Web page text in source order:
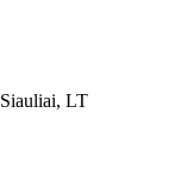
Siauliai, LT